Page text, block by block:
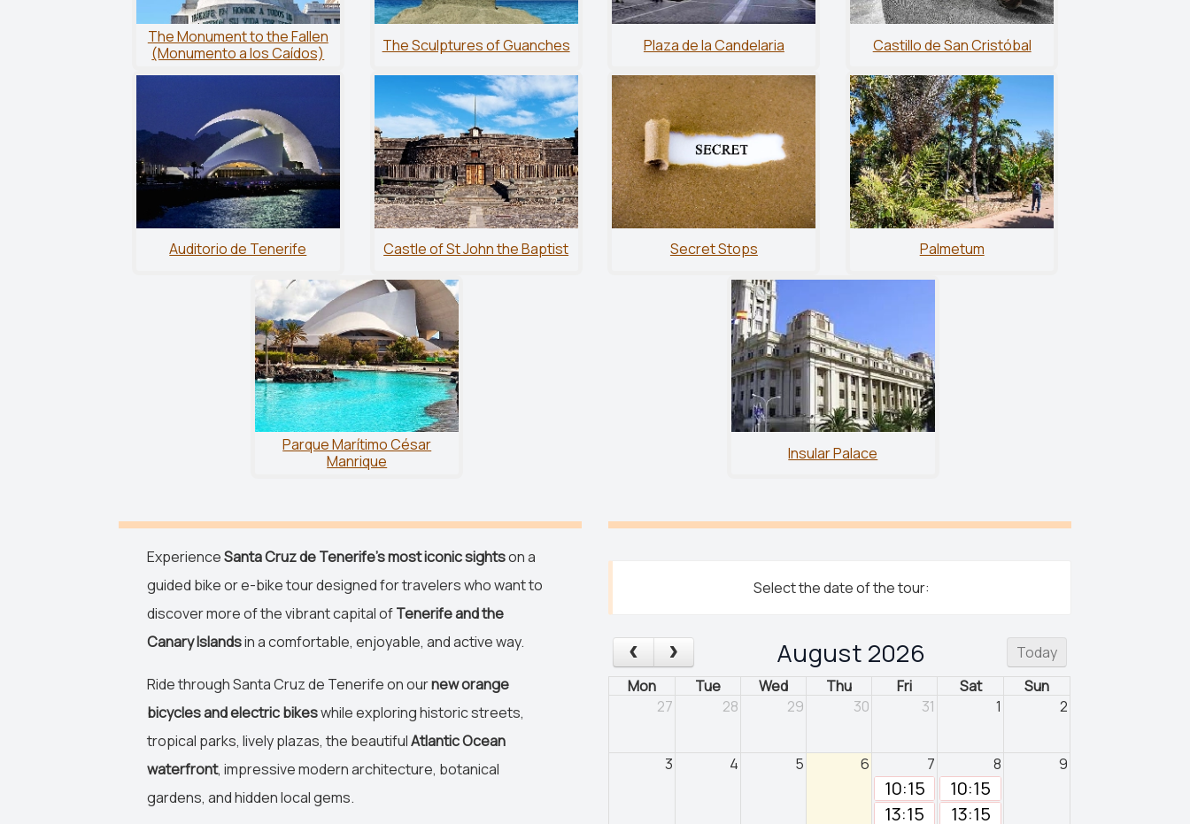
The Monument to the Fallen
(Monumento a los Caídos)
The Sculptures of Guanches Plaza de la Candelaria Castillo de San Cristóbal
Auditorio de Tenerife Castle of St John the Baptist Secret Stops Palmetum
Parque Marítimo César
Manrique
Insular Palace
ExperienceSanta Cruz de Tenerife's most iconic sightson a
guided bike or e-bike tour designed for travelers who want to
discover more of the vibrant capital ofTenerife and the
Canary Islandsin a comfortable, enjoyable, and active way.
Ride through Santa Cruz de Tenerife on ournew orange
bicycles and electric bikeswhile exploring historic streets,
tropical parks, lively plazas, the beautifulAtlantic Ocean
waterfront, impressive modern architecture, botanical
gardens, and hidden local gems.
Select the date of the tour:
Today
August 2026
Mon Tue Wed Thu Fri Sat
Sun
27
28 29 30 31 1 2
3 4 5 6 7 8 9
10:15
10:15
13:15
13:15